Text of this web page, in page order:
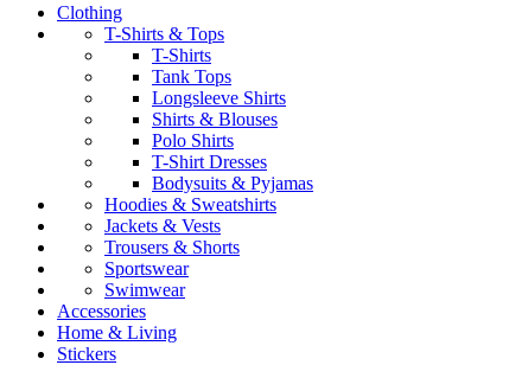
Clothing
T-Shirts & Tops
T-Shirts
Tank Tops
Longsleeve Shirts
Shirts & Blouses
Polo Shirts
T-Shirt Dresses
Bodysuits & Pyjamas
Hoodies & Sweatshirts
Jackets & Vests
Trousers & Shorts
Sportswear
Swimwear
Accessories
Home & Living
Stickers